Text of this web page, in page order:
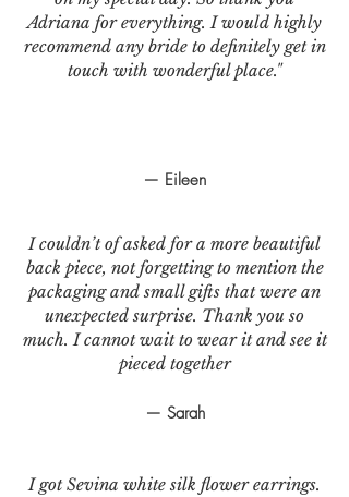
— Eileen
I couldn’t of asked for a more beautiful
back piece, not forgetting to mention the
packaging and small gifts that were an
unexpected surprise. Thank you so
much. I cannot wait to wear it and see it
pieced together
— Sarah
I got Sevina white silk flower earrings.
Adriana for everything. I would highly
recommend any bride to definitely get in
touch with wonderful place."